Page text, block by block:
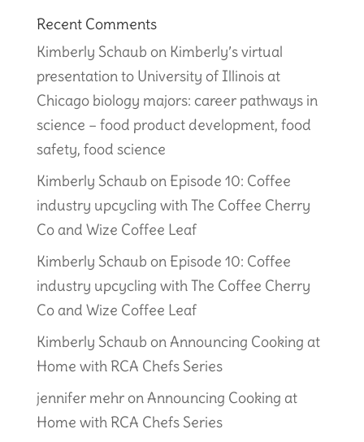
Recent Comments
Kimberly Schaub on Kimberly’s virtual
presentation to University of Illinois at
Chicago biology majors: career pathways in
science – food product development, food
safety, food science
Kimberly Schaub on Episode 10: Coffee
industry upcycling with The Coffee Cherry
Co and Wize Coffee Leaf
Kimberly Schaub on Episode 10: Coffee
industry upcycling with The Coffee Cherry
Co and Wize Coffee Leaf
Kimberly Schaub onAnnouncing Cooking at
Home with RCA Chefs Series
jennifer mehronAnnouncing Cooking at
Home with RCA Chefs Series